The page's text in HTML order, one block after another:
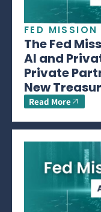
FED MISSION
The Fed
AI and
Private
New
Read More